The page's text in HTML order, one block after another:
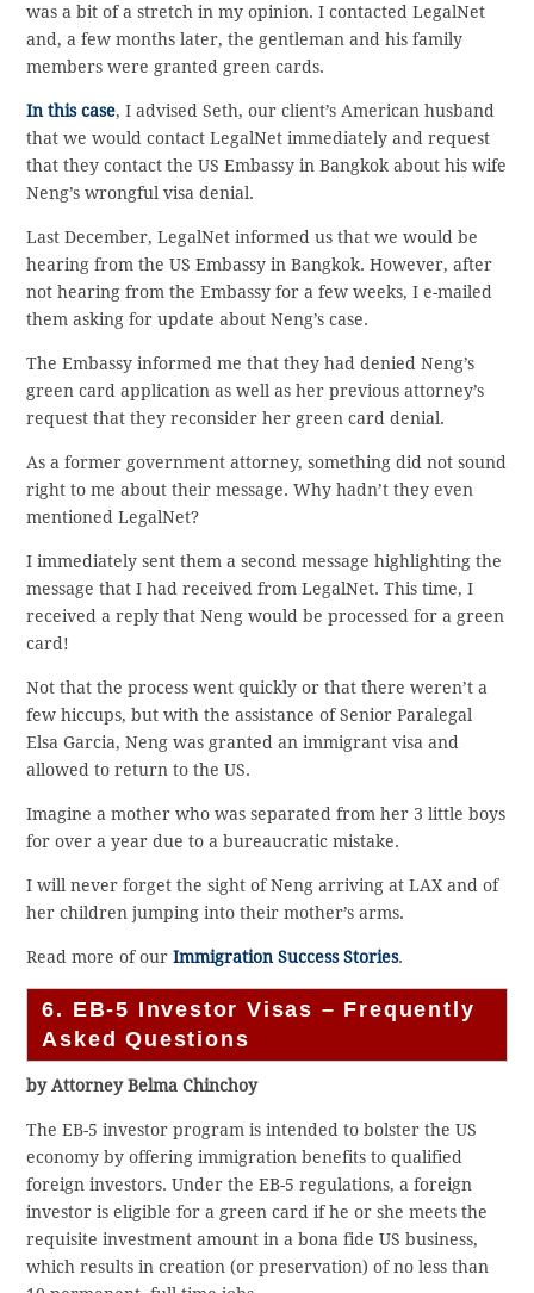
was a bit of a stretch in my opinion. I contacted LegalNet
and, a few months later, the gentleman and his family
members were granted green cards.
In this case, I advised Seth, our client’s American husband
that we would contact LegalNet immediately and request
that they contact the US Embassy in Bangkok about his wife
Neng’s wrongful visa denial.
Last December, LegalNet informed us that we would be
hearing from the US Embassy in Bangkok. However, after
not hearing from the Embassy for a few weeks, I e-mailed
them asking for update about Neng’s case.
The Embassy informed me that they had denied Neng’s
green card application as well as her previous attorney’s
request that they reconsider her green card denial.
As a former government attorney, something did not sound
right to me about their message. Why hadn’t they even
mentioned LegalNet?
I immediately sent them a second message highlighting the
message that I had received from LegalNet. This time, I
received a reply that Neng would be processed for a green
card!
Not that the process went quickly or that there weren’t a
few hiccups, but with the assistance of Senior Paralegal
Elsa Garcia, Neng was granted an immigrant visa and
allowed to return to the US.
Imagine a mother who was separated from her 3 little boys
for over a year due to a bureaucratic mistake.
I will never forget the sight of Neng arriving at LAX and of
her children jumping into their mother’s arms.
Read more of ourImmigration Success Stories.
6. EB-5 Investor Visas – Frequently
Asked Questions
by Attorney Belma Chinchoy
The EB-5 investor program is intended to bolster the US
economy by offering immigration benefits to qualified
foreign investors. Under the EB-5 regulations, a foreign
investor is eligible for a green card if he or she meets the
requisite investment amount in a bona fide US business,
which results in creation (or preservation) of no less than